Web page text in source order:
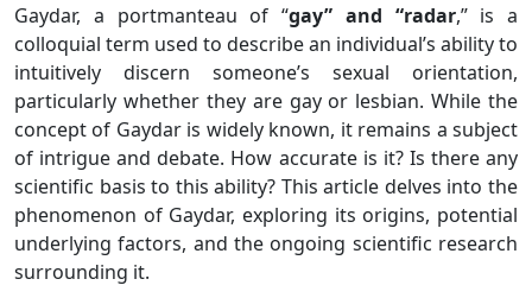
Gaydar, a portmanteau of “gay” and “radar,” is a
colloquial term used to describe an individual’s ability to
intuitively discern someone’s sexual orientation,
particularly whether they are gay or lesbian. While the
concept of Gaydar is widely known, it remains a subject
of intrigue and debate. How accurate is it? Is there any
scientific basis to this ability? This article delves into the
phenomenon of Gaydar, exploring its origins, potential
underlying factors, and the ongoing scientific research
surrounding it.